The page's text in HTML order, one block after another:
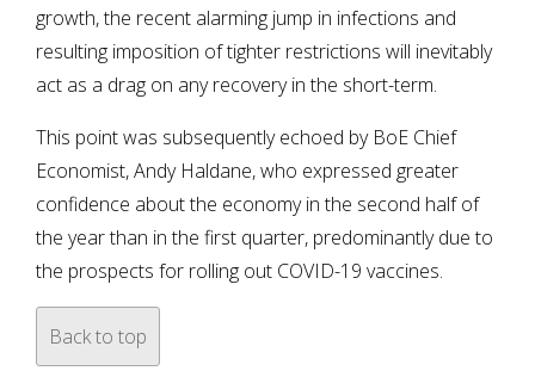
growth, the recent alarming jump in infections and
resulting imposition of tighter restrictions will inevitably
act as a drag on any recovery in the short-term.
This point was subsequently echoed by BoE Chief
Economist, Andy Haldane, who expressed greater
confidence about the economy in the second half of
the year than in the first quarter, predominantly due to
the prospects for rolling out COVID-19 vaccines.
Back to top